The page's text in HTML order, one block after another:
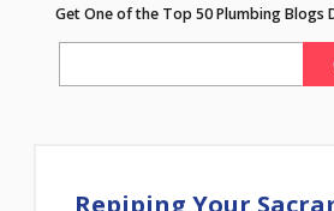
Get One of the Top 50 Plumbing Blogs